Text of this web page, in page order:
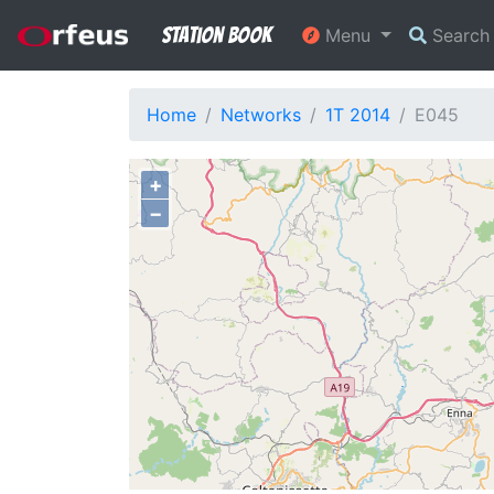
Station Book Menu Search
Home Networks 1T 2014 E045
+
−